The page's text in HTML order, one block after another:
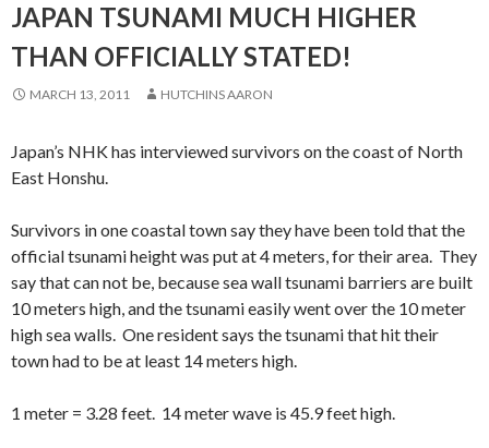
JAPAN TSUNAMI MUCH HIGHER
THAN OFFICIALLY STATED!
MARCH 13, 2011 HUTCHINS AARON
Japan’s NHK has interviewed survivors on the coast of North
East Honshu.
Survivors in one coastal town say they have been told that the
official tsunami height was put at 4 meters, for their area. They
say that can not be, because sea wall tsunami barriers are built
10 meters high, and the tsunami easily went over the 10 meter
high sea walls. One resident says the tsunami that hit their
town had to be at least 14 meters high.
1 meter = 3.28 feet. 14 meter wave is 45.9 feet high.